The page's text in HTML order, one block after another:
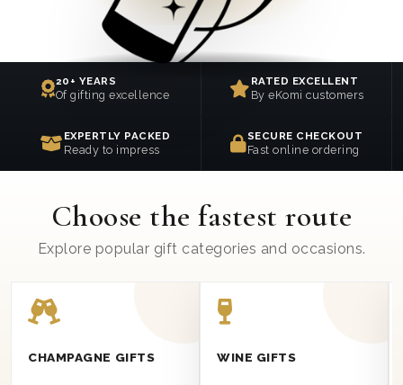
20+ YEARS
Of gifting excellence
RATED EXCELLENT
By eKomi customers
EXPERTLY PACKED
Ready to impress
SECURE CHECKOUT
Fast online ordering
Choose the fastest route
Explore popular gift categories and occasions.
CHAMPAGNE GIFTS WINE GIFTS